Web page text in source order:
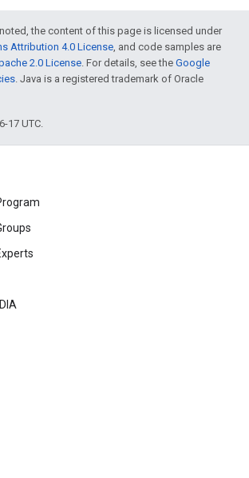
the content of this page is licensed under
Attribution 4.0 License, and code samples are
2.0 License. For details, see the Google
. Java is a registered trademark of Oracle
17 UTC.